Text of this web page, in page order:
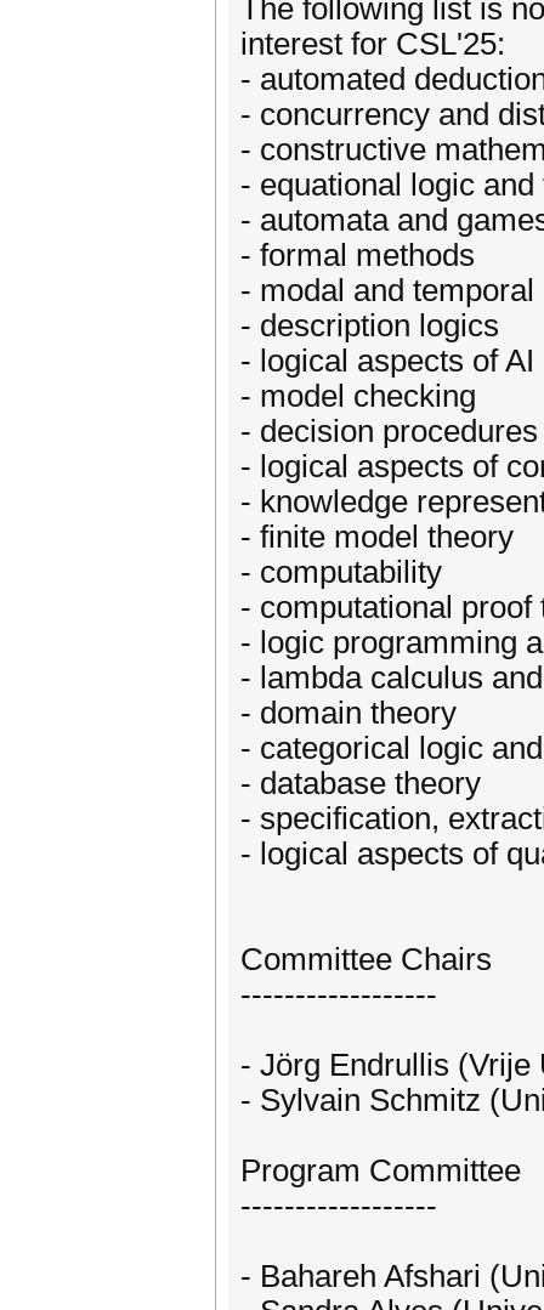
The following list is
interest for CSL'25:
- automated
- concurrency and
- constructive
- equational logic
- automata and
- formal methods
- modal and temporal
- description logics
- logical aspects of AI
- model checking
- decision procedures
- logical aspects of
- knowledge
- finite model theory
- computability
- computational proof
- logic programming
- lambda calculus
- domain theory
- categorical logic
- database theory
- specification,
- logical aspects of
Committee Chairs
------------------
- Jörg Endrullis (Vrije
- Sylvain Schmitz
Program Committee
------------------
- Bahareh Afshari